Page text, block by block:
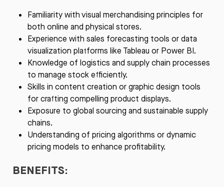
Familiarity with visual merchandising principles for
both online and physical stores.
Experience with sales forecasting tools or data
visualization platforms like Tableau or Power BI.
Knowledge of logistics and supply chain processes
to manage stock efficiently.
Skills in content creation or graphic design tools
for crafting compelling product displays.
Exposure to global sourcing and sustainable supply
chains.
Understanding of pricing algorithms or dynamic
pricing models to enhance profitability.
BENEFITS: